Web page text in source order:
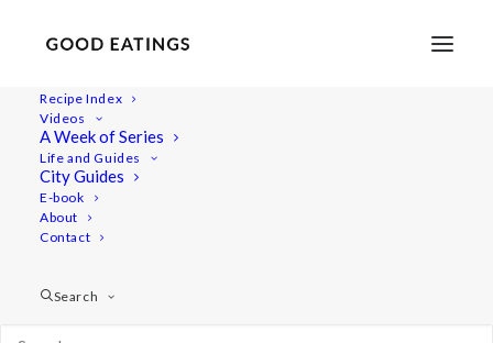
Recipe Index
Videos
A Week of Series
Life and Guides
City Guides
E-book
About
Contact
Search
VEGAN CEVAPI, TZATZIKI AND SUMMMER SALAD